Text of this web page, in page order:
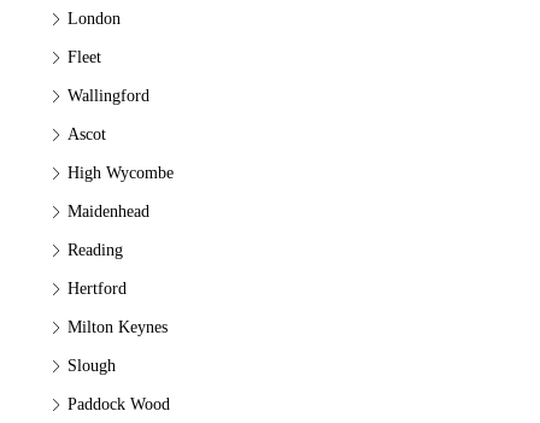
London
Fleet
Wallingford
Ascot
High Wycombe
Maidenhead
Reading
Hertford
Milton Keynes
Slough
Paddock Wood